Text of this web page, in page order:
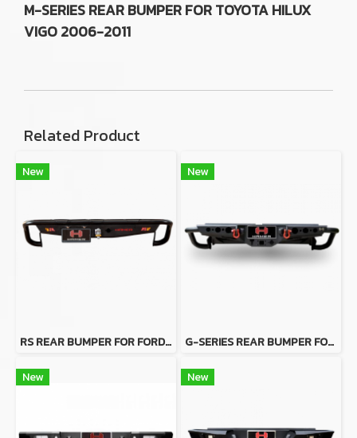
M-SERIES REAR BUMPER FOR TOYOTA HILUX
VIGO 2006-2011
Related Product
New
RS REAR BUMPER FOR FORD RANGER
New
G-SERIES REAR BUMPER FOR FORD RANGER
New New